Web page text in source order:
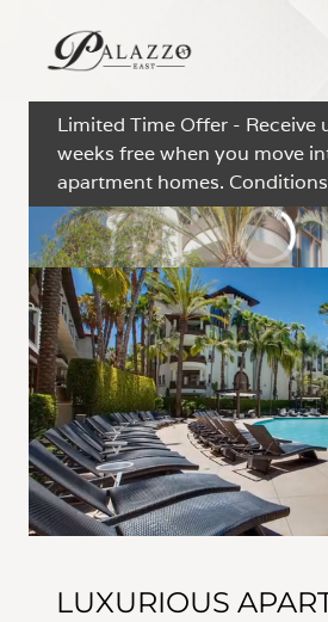
Limited Time Offer - Receive
weeks free when you move
apartment homes.
LUXURIOUS